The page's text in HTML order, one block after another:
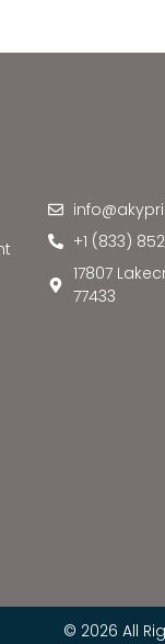
+1 (833)
17807
77433
© 2026 All